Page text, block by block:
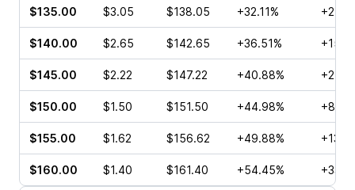
$135.00 $3.05 $138.05 +32.11%
$140.00 $2.65 $142.65 +36.51%
$145.00 $2.22 $147.22 +40.88%
$150.00 $1.50 $151.50 +44.98%
$155.00 $1.62 $156.62 +49.88%
$160.00 $1.40 $161.40 +54.45%